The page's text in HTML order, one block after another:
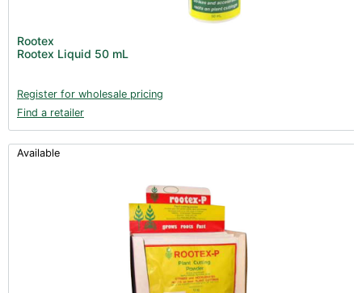
Rootex
Rootex Liquid 50 mL
Register for wholesale pricing
Find a retailer
Available